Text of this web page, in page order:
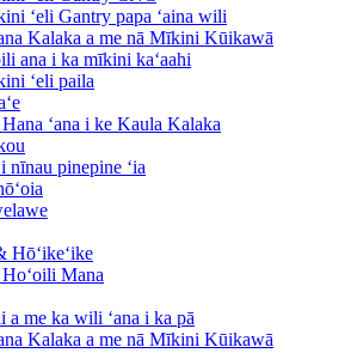
ʻeli Gantry papa ʻaina wili
Kalaka a me nā Mīkini Kūikawā
ana i ka mīkini kaʻaahi
ʻeli paila
ʻana i ke Kaula Kalaka
nīnau pinepine ʻia
Hōʻikeʻike
Mana
a me ka wili ʻana i ka pā
Kalaka a me nā Mīkini Kūikawā